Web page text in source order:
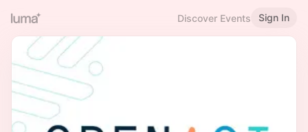
Discover Events Sign In